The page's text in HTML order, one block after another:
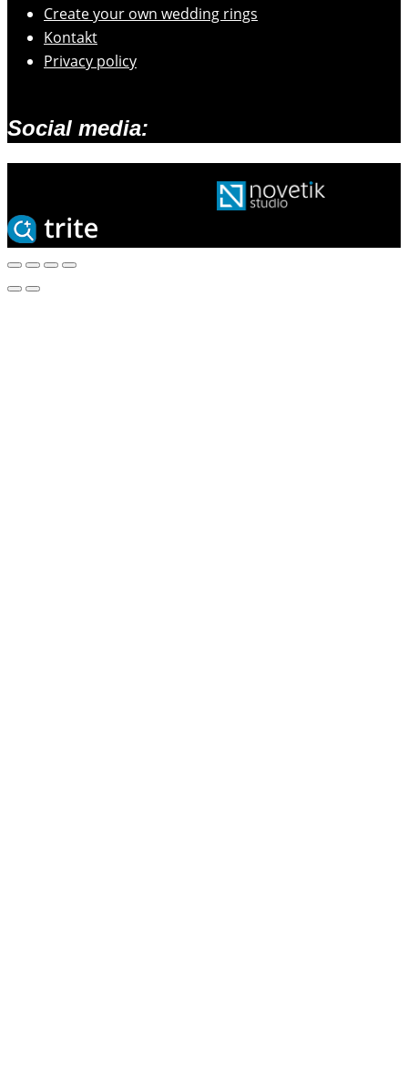
Create your own wedding rings
Kontakt
Privacy policy
Social media: